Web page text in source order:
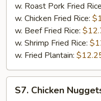
w. Roast Pork Fried
w. Chicken Fried Rice:
w. Beef Fried Rice:
w. Shrimp Fried Rice:
w. Fried Plantain:
Chicken
S7. Chicken